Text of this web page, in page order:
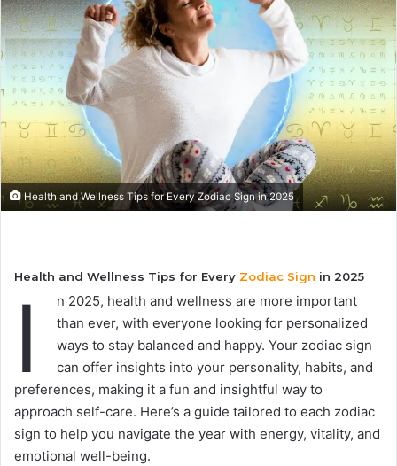
Health and Wellness Tips for Every Zodiac Sign in 2025
Health and Wellness Tips for Every Zodiac Sign in 2025
I
n 2025, health and wellness are more important
than ever, with everyone looking for personalized
ways to stay balanced and happy. Your zodiac sign
can offer insights into your personality, habits, and
preferences, making it a fun and insightful way to
approach self-care. Here’s a guide tailored to each zodiac
sign to help you navigate the year with energy, vitality, and
emotional well-being.